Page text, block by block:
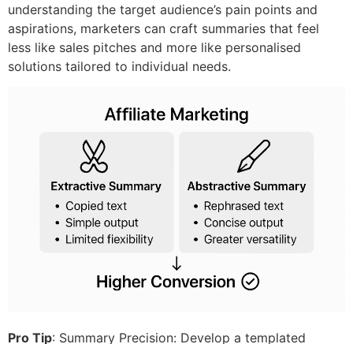
understanding the target audience’s pain points and
aspirations, marketers can craft summaries that feel
less like sales pitches and more like personalised
solutions tailored to individual needs.
Pro Tip: Summary Precision: Develop a templated